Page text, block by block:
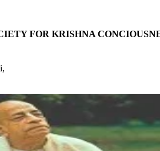
FOR KRISHNA